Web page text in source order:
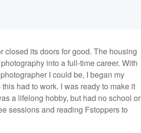
closed its doors for good. The housing
into a full-time career. With
I could be, I began my
had to work. I was ready to make it
a lifelong hobby, but had no school or
sessions and reading Fstoppers to